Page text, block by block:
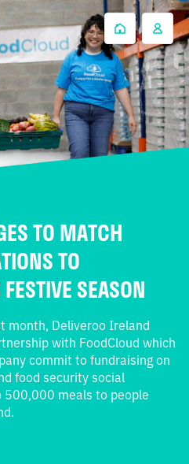
TO MATCH
TO
SEASON
month, Deliveroo Ireland
with FoodCloud which
commit to fundraising on
food security social
meals to people